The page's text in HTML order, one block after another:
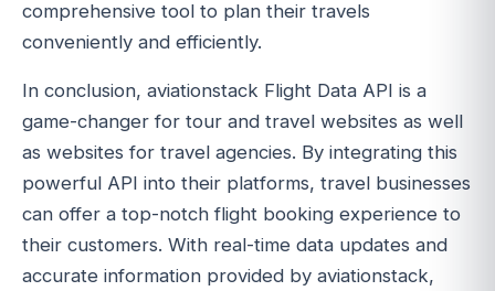
comprehensive tool to plan their travels
conveniently and efficiently.
In conclusion, aviationstack Flight Data API is a
game-changer for tour and travel websites as well
as websites for travel agencies. By integrating this
powerful API into their platforms, travel businesses
can offer a top-notch flight booking experience to
their customers. With real-time data updates and
accurate information provided by aviationstack,